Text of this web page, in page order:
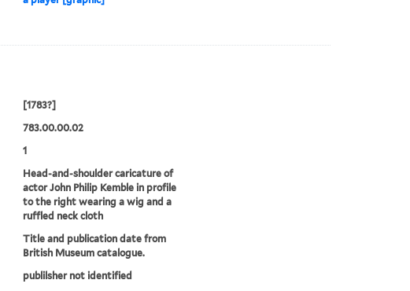
[1783?]
783.00.00.02
1
Head-and-shoulder caricature of
actor John Philip Kemble in profile
to the right wearing a wig and a
ruffled neck cloth
Title and publication date from
British Museum catalogue.
publilsher not identified